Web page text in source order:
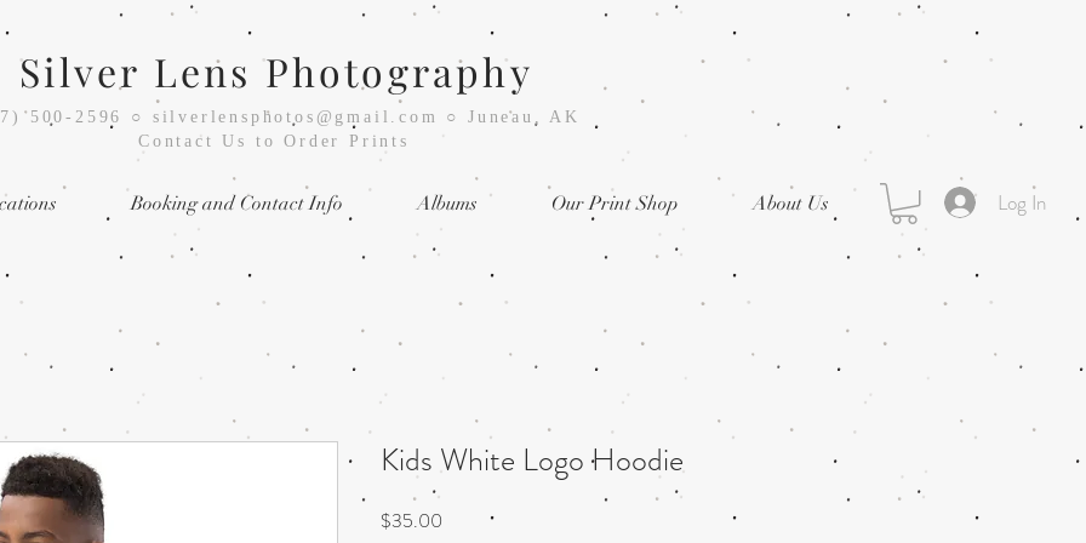
Silver Lens Photography
500-2596 ○ silverlensphotos@gmail.com ○ Juneau, AK
Contact Us to Order Prints
Booking and Contact Info Albums Our Print Shop About Us Log In
Kids White Logo Hoodie
$35.00